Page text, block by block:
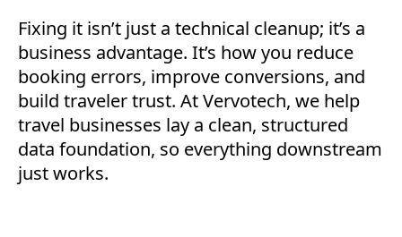
Fixing it isn’t just a technical cleanup; it’s a
business advantage. It’s how you reduce
booking errors, improve conversions, and
build traveler trust. At Vervotech, we help
travel businesses lay a clean, structured
data foundation, so everything downstream
just works.